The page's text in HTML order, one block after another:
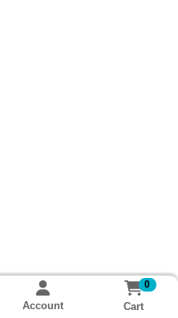
Account
0
Cart